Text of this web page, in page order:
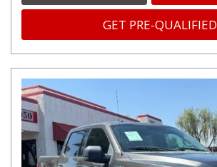
GET PRE-QUALIFIED